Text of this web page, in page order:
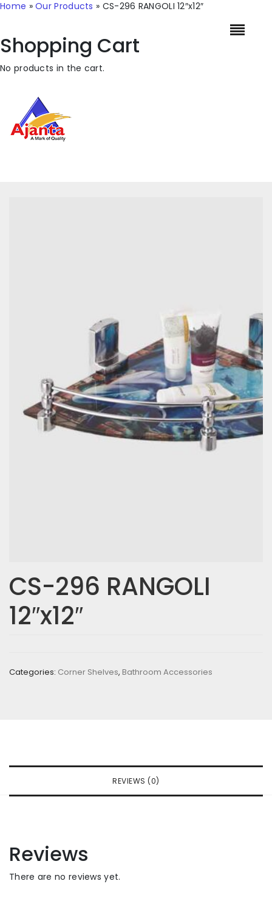
Home »Our Products » CS-296 RANGOLI 12″x12″
Shopping Cart
No products in the cart.
CS-296 RANGOLI
12″x12″
Categories: Corner Shelves, Bathroom Accessories
REVIEWS (0)
Reviews
There are no reviews yet.